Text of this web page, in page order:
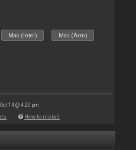
Mac (Intel) Mac (Arm)
14 @ 4:20 pm
How to install